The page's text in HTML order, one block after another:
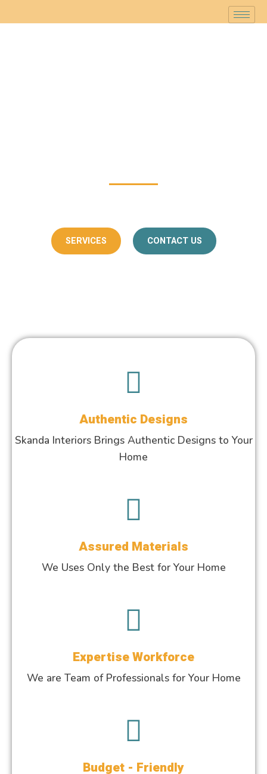
SERVICES CONTACT US
Authentic Designs
Skanda Interiors Brings Authentic Designs to Your
Home
Assured Materials
We Uses Only the Best for Your Home
Expertise Workforce
We are Team of Professionals for Your Home
Budget - Friendly